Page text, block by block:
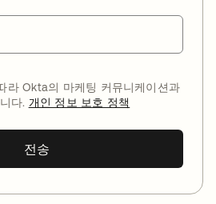
라 Okta의 마케팅 커뮤니케이션과
다. 개인 정보 보호 정책
전송